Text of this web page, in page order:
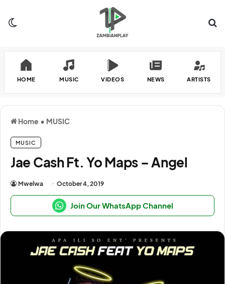
HOME MUSIC VIDEOS NEWS ARTISTS
Home • MUSIC
MUSIC
Jae Cash Ft. Yo Maps – Angel
Mwelwa October 4, 2019
Join Our WhatsApp Channel